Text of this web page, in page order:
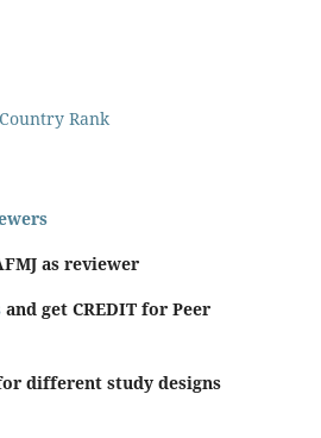
as reviewer
and get CREDIT for Peer
different study designs